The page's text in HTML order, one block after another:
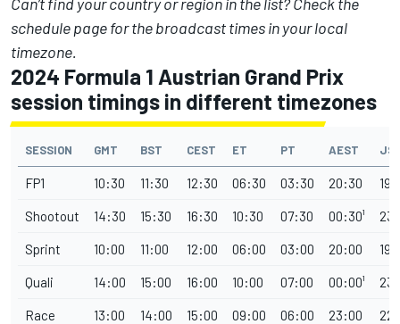
schedule pagefor the broadcast times in your local
timezone.
2024 Formula 1 Austrian Grand Prix
session timings in different timezones
SESSION GMT BST CEST ET PT AEST
FP1 10:30 11:30 12:30 06:30 03:30 20:30
Shootout 14:30 15:30 16:30 10:30 07:30 00:30¹
Sprint 10:00 11:00 12:00 06:00 03:00 20:00
Quali 14:00 15:00 16:00 10:00 07:00 00:00¹
Race 13:00 14:00 15:00 09:00 06:00 23:00